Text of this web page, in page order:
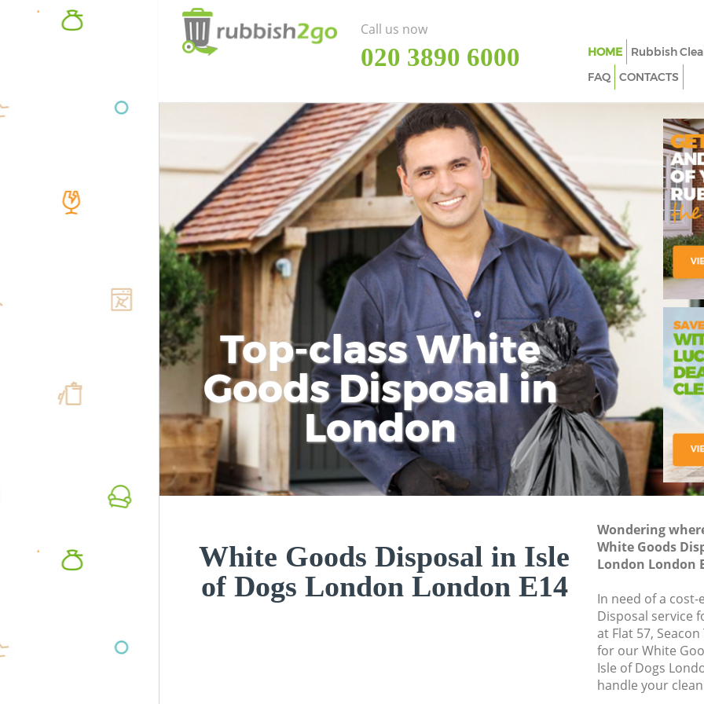
Top-class White
Goods Disposal in
London
White Goods Disposal in Isle
of Dogs London London E14
Wondering
White Goods
London London
In need of a
Disposal service
at Flat 57,
for our White
Isle of Dogs
handle your
Call us now
‎020 3890 6000 HOME Rubbish
FAQ
CONTACTS